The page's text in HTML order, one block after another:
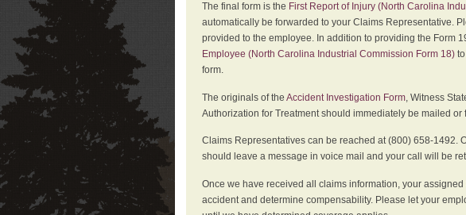
The final form is the First Report of Injury (North Carolina
automatically be forwarded to your Claims Representative.
provided to the employee. In addition to providing the Form
Employee (North Carolina Industrial Commission Form 18)to
form.
The originals of the Accident Investigation Form, Witness
Authorization for Treatment should immediately be mailed
Claims Representatives can be reached at (800) 658-1492.
should leave a message in voice mail and your call will be
Once we have received all claims information, your
accident and determine compensability. Please let your